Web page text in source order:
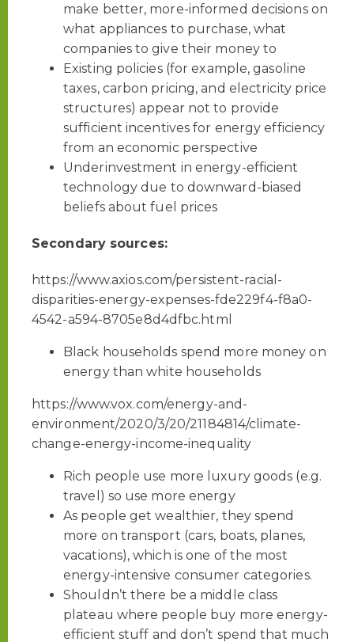
make better, more-informed decisions on
what appliances to purchase, what
companies to give their money to
Existing policies (for example, gasoline
taxes, carbon pricing, and electricity price
structures) appear not to provide
sufficient incentives for energy efficiency
from an economic perspective
Underinvestment in energy-efficient
technology due to downward-biased
beliefs about fuel prices
Secondary sources:
https://www.axios.com/persistent-racial-
disparities-energy-expenses-fde229f4-f8a0-
4542-a594-8705e8d4dfbc.html
Black households spend more money on
energy than white households
https://www.vox.com/energy-and-
environment/2020/3/20/21184814/climate-
change-energy-income-inequality
Rich people use more luxury goods (e.g.
travel) so use more energy
As people get wealthier, they spend
more on transport (cars, boats, planes,
vacations), which is one of the most
energy-intensive consumer categories.
Shouldn’t there be a middle class
plateau where people buy more energy-
efficient stuff and don’t spend that much